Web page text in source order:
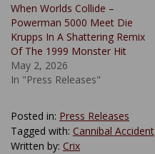
When Worlds Collide –
Powerman 5000 Meet Die
Krupps In A Shattering Remix
Of The 1999 Monster Hit
May 2, 2026
In "Press Releases"
Posted in: Press Releases
Tagged with: Cannibal Accident
Written by: Crix